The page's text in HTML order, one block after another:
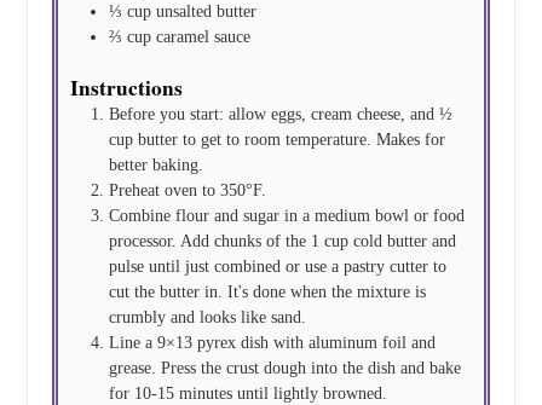
⅓ cup unsalted butter
⅔ cup caramel sauce
Instructions
Before you start: allow eggs, cream cheese, and ½
cup butter to get to room temperature. Makes for
better baking.
Preheat oven to 350°F.
Combine flour and sugar in a medium bowl or food
processor. Add chunks of the 1 cup cold butter and
pulse until just combined or use a pastry cutter to
cut the butter in. It's done when the mixture is
crumbly and looks like sand.
Line a 9×13 pyrex dish with aluminum foil and
grease. Press the crust dough into the dish and bake
for 10-15 minutes until lightly browned.